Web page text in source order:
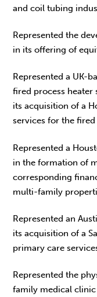
and coil tubing
Represented the
in its offering of
Represented a UK-
fired process heater
its acquisition of a
services for the
Represented a
in the formation of
corresponding
multi-family
Represented an
its acquisition of a
primary care
Represented the
family medical clinic